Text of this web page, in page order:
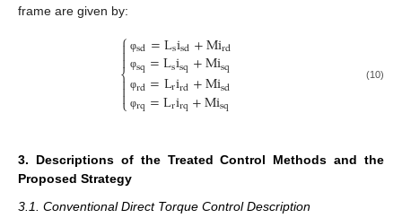
frame are given by:
⎧
⎩
⎨



φsd=Lsisd+Mird
φsq=Lsisq+Misq
φrd=Lrird+Misd
φrq=Lrirq+Misq
(10)
3. Descriptions of the Treated Control Methods and the
Proposed Strategy
3.1. Conventional Direct Torque Control Description